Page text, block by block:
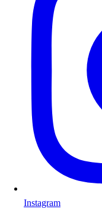
Instagram